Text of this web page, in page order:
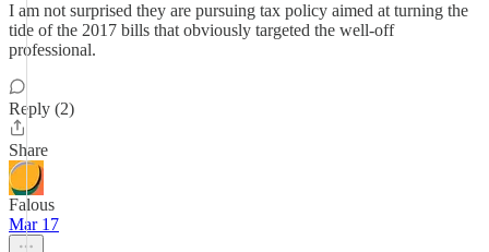
I am not surprised they are pursuing tax policy aimed at turning the
tide of the 2017 bills that obviously targeted the well-off
professional.
Reply (2)
Share
Falous
Mar 17